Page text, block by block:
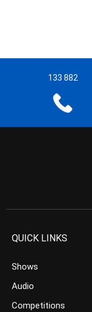
133 882
QUICK LINKS
Shows
Audio
Competitions